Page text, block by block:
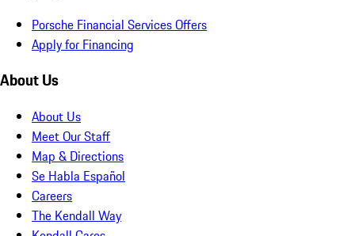
Porsche Financial Services Offers
Apply for Financing
About Us
About Us
Meet Our Staff
Map & Directions
Se Habla Español
Careers
The Kendall Way